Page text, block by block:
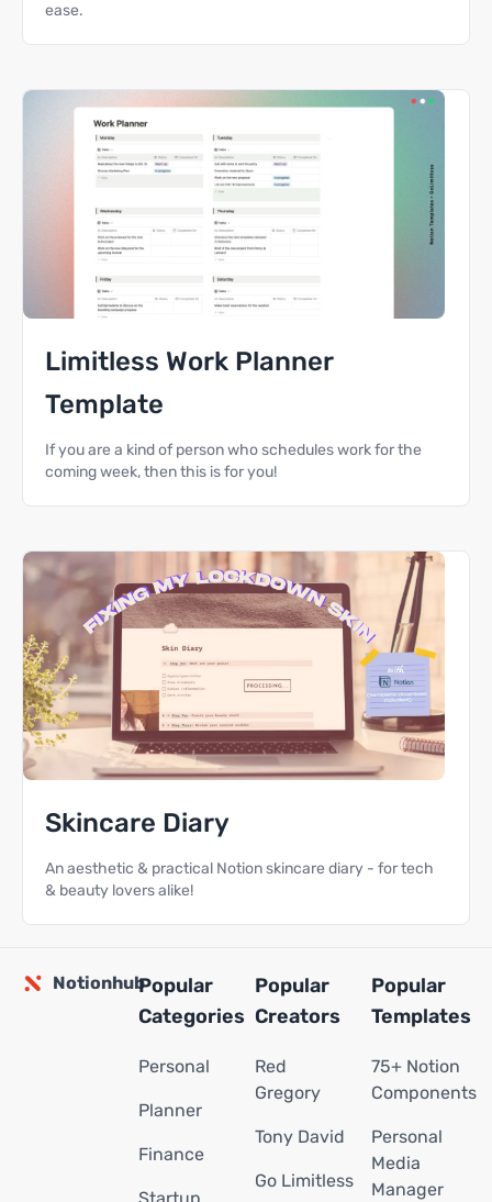
ease.
Limitless Work Planner
Template
If you are a kind of person who schedules work for the
coming week, then this is for you!
Skincare Diary
An aesthetic & practical Notion skincare diary - for tech
& beauty lovers alike!
NotionhubPopular
Categories
Personal
Planner
Finance
Popular
Creators
Red
Gregory
Tony David
Go Limitless
Popular
Templates
75+ Notion
Components
Personal
Media
Manager